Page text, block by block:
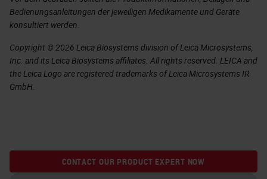
Bedienungsanleitungen der jeweiligen Medikamente und Geräte
konsultiert werden.
Copyright © 2026 Leica Biosystems division of Leica Microsystems,
Inc. and its Leica Biosystems affiliates. All rights reserved. LEICA and
the Leica Logo are registered trademarks of Leica Microsystems IR
GmbH.
CONTACT OUR PRODUCT EXPERT NOW